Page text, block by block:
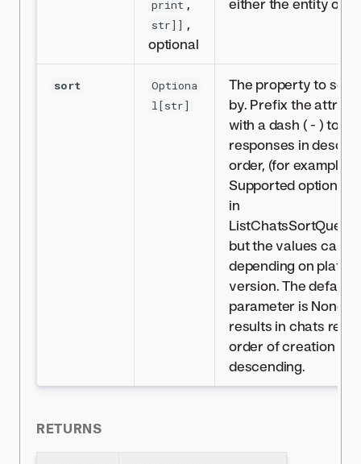
print ,
str]] ,
optional
either the entity or
sort
Optiona
l[str]
The property to sort
by. Prefix the
with a dash ( - ) to
responses in
order, (for example, ‘-
Supported options
in
but the values can
depending on
version. The default
parameter is None,
results in chats
order of creation
descending.
RETURNS